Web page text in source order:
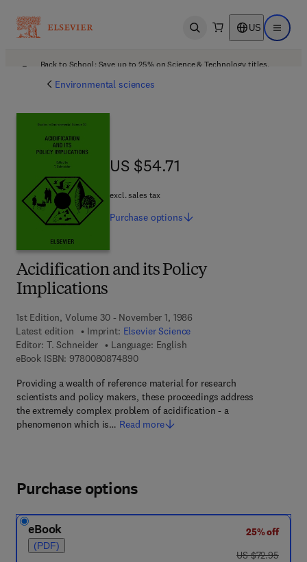
Open search US Open
Back to School: Save up to 25% on Science & Technology titles.
Environmental sciences
Acidification and its Policy
Implications
1st Edition, Volume 30 - November 1, 1986
Latest edition
Imprint: Elsevier Science
Editor: T. Schneider
Language: English
eBook ISBN: 97800808748909 7 8 - 0 - 0 8 - 0 8 7 4 8 9 - 0
Providing a wealth of reference material for research
scientists and policy makers, these proceedings address
the extremely complex problem of acidification - a
phenomenon which is… Read more
US $54.71
US $54.71
excl. sales tax
Purchase options
Purchase options
eBook
(PDF)
25% off
was US $72.95
US $72.95